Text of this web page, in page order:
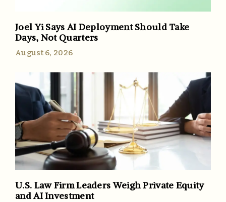
Joel Yi Says AI Deployment Should Take
Days, Not Quarters
August 6, 2026
U.S. Law Firm Leaders Weigh Private Equity
and AI Investment